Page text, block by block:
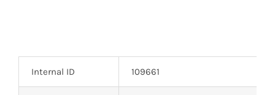
Internal ID 109661